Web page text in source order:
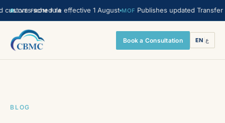
LIVE FROM FTA
schedule effective 1 August MOF Publishes updated Transfer
Book a Consultation EN |ع
BLOG